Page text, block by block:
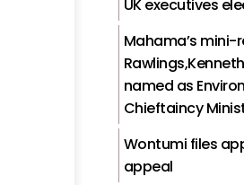
UK executives
Mahama’s mini-
named as
Chieftaincy
Wontumi files
appeal